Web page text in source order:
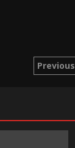
Posts
Previous